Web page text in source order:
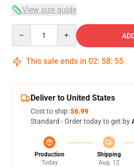
View size guide
This sale ends in 02: 58: 54
Deliver to United States
Cost to ship:$6.99
Standard - Order today to get by
Production
Today
Shipping
Aug. 12